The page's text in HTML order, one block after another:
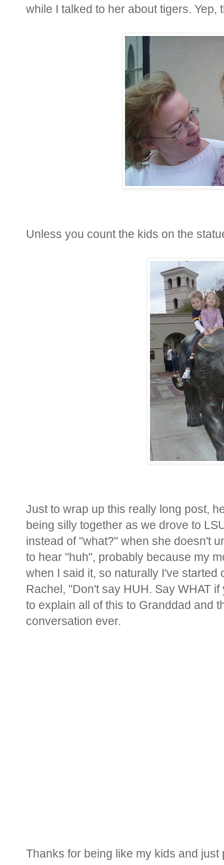
while I talked to her about tigers. Yep,
Unless you count the kids on the
Just to wrap up this really long post,
being silly together as we drove to
instead of "what?" when she doesn't
to hear "huh", probably because my
when I said it, so naturally I've
Rachel, "Don't say HUH. Say WHAT
to explain all of this to Granddad and
conversation ever.
Thanks for being like my kids and